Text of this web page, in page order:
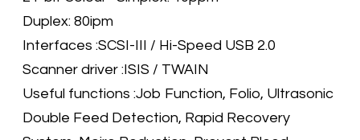
Duplex: 80ipm
Interfaces :SCSI-III / Hi-Speed USB 2.0
Scanner driver :ISIS / TWAIN
Useful functions :Job Function, Folio, Ultrasonic
Double Feed Detection, Rapid Recovery